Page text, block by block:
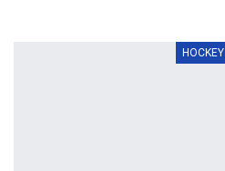
HOCKEY